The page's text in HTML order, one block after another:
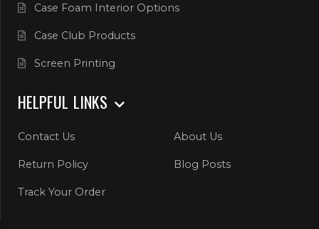
Case Foam Interior Options
Case Club Products
Screen Printing
HELPFUL LINKS
Contact Us About Us
Return Policy Blog Posts
Track Your Order